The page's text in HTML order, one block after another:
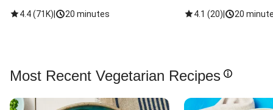
4.4(71K) 20 minutes 4.1 (20) 20
Most Recent Vegetarian Recipes